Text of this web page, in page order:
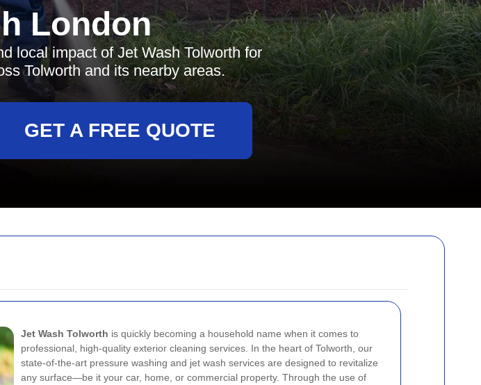
Jet Wash Tolworth is quickly becoming a household name when it comes to
professional, high-quality exterior cleaning services. In the heart of Tolworth, our
state-of-the-art pressure washing and jet wash services are designed to revitalize
any surface—be it your car, home, or commercial property. Through the use of
London
local impact of Jet Wash Tolworth for
Tolworth and its nearby areas.
GET A FREE QUOTE